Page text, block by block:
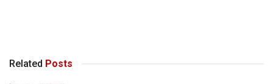
Related Posts